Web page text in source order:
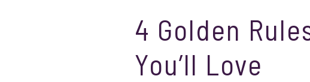
4 Golden
You’ll Love